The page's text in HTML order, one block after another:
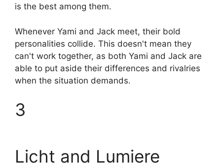
is the best among them.
Whenever Yami and Jack meet, their bold
personalities collide. This doesn't mean they
can't work together, as both Yami and Jack are
able to put aside their differences and rivalries
when the situation demands.
3
Licht and Lumiere